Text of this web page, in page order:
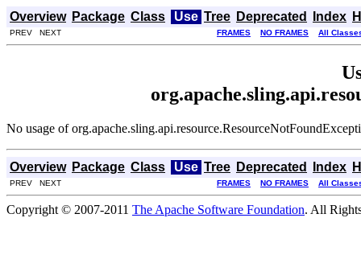
Overview Package Class Use Tree Deprecated Index
PREV NEXT FRAMES NO FRAMES All
No usage of
Overview Package Class Use Tree Deprecated Index
PREV NEXT FRAMES NO FRAMES All
Copyright © 2007-2011 The Apache Software Foundation. All